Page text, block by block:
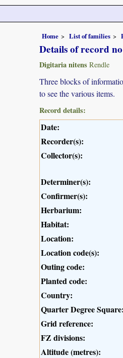
Home List of families
Details of record
Digitaria nitens Rendle
Three blocks of
to see the various items.
Record details:
Date:
Recorder(s):
Collector(s):
Determiner(s):
Confirmer(s):
Herbarium:
Habitat:
Location:
Location code(s):
Outing code:
Planted code:
Country:
Quarter Degree Square:
Grid reference:
FZ divisions:
Altitude (metres):